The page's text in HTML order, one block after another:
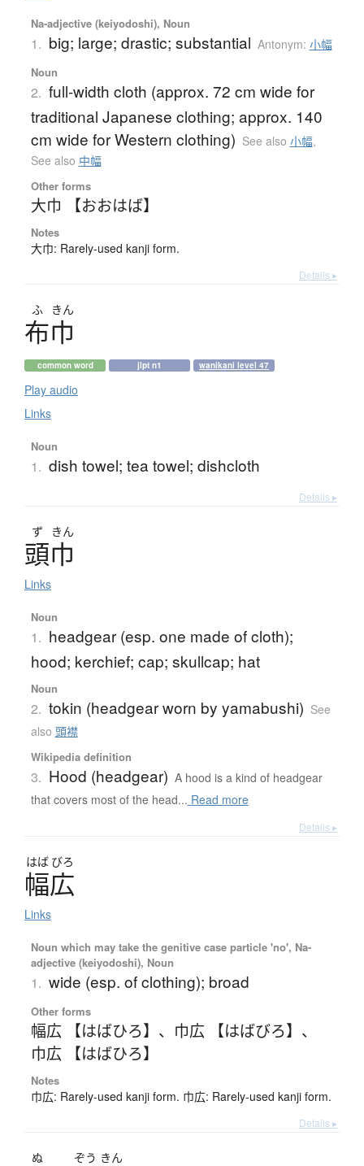
Na-adjective (keiyodoshi), Noun
1. big; large; drastic; substantial Antonym: 小幅
Noun
2. full-width cloth (approx. 72 cm wide for
traditional Japanese clothing; approx. 140
cm wide for Western clothing) See also 小幅,
See also 中幅
Other forms
大巾 【おおはば】
Notes
大巾: Rarely-used kanji form.
Details ▸
ふ きん
布巾
common word jlpt n1 wanikani level 47
Play audio
Links
Noun
1. dish towel; tea towel; dishcloth
Details ▸
ず きん
頭巾
Links
Noun
1. headgear (esp. one made of cloth);
hood; kerchief; cap; skullcap; hat
Noun
2. tokin (headgear worn by yamabushi) See
also 頭襟
Wikipedia definition
3. Hood (headgear) A hood is a kind of headgear
that covers most of the head... Read more
Details ▸
はば びろ
幅広
Links
Noun which may take the genitive case particle 'no', Na-
adjective (keiyodoshi), Noun
1. wide (esp. of clothing); broad
Other forms
幅広 【はばひろ】 、 巾広 【はばびろ】 、
巾広 【はばひろ】
Notes
巾広: Rarely-used kanji form. 巾広: Rarely-used kanji form.
Details ▸
ぬ ぞう きん